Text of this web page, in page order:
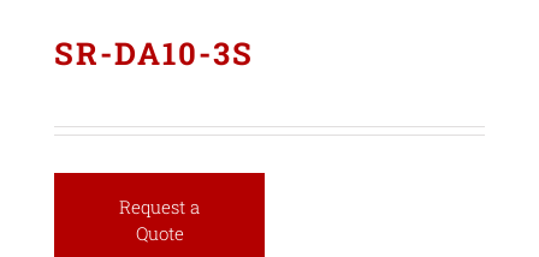
SR-DA10-3S
Request a
Quote